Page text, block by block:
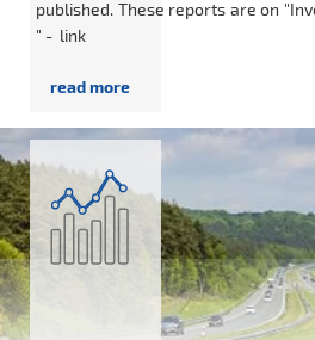
published. These reports are on
" - link